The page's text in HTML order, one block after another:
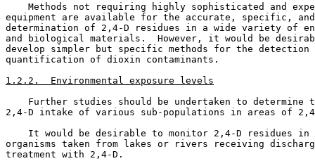
Methods not requiring highly sophisticated and
equipment are available for the accurate, specific,
determination of 2,4-D residues in a wide variety of
and biological materials.  However, it would be
develop simpler but specific methods for the detection
quantification of dioxin contaminants.
1.2.2.  Environmental exposure levels
Further studies should be undertaken to determine
2,4-D intake of various sub-populations in areas of
It would be desirable to monitor 2,4-D residues
organisms taken from lakes or rivers receiving
treatment with 2,4-D.